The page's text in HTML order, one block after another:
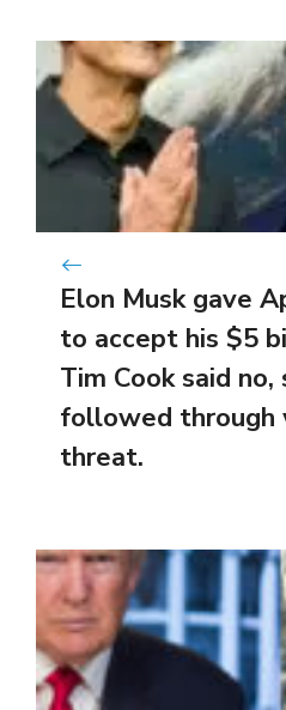
Elon Musk gave
to accept his $5
Tim Cook said no,
followed through
threat.